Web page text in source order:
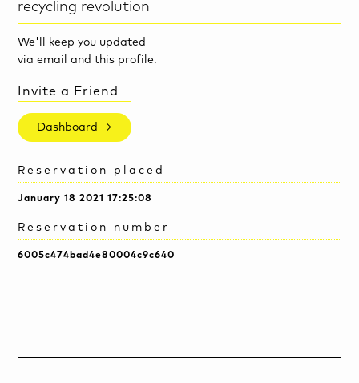
recycling revolution
We'll keep you updated
via email and this profile.
Invite a Friend
Dashboard →
Reservation placed
January 18 2021 17:25:08
Reservation number
6005c474bad4e80004c9c640